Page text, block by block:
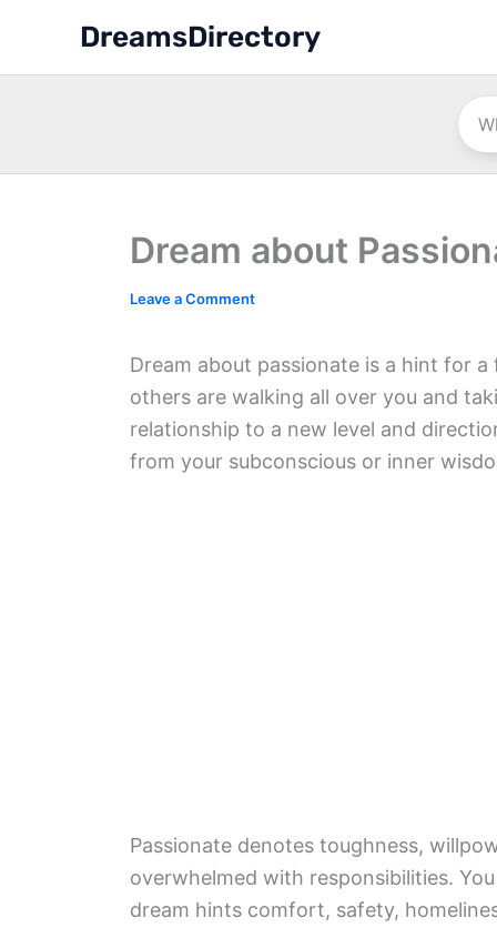
content
DreamsDirectory
Dream about
Leave a Comment
Dream about passionate is a hint for
others are walking all over you and
relationship to a new level and
from your subconscious or inner
Passionate denotes toughness,
overwhelmed with responsibilities.
dream hints comfort, safety,